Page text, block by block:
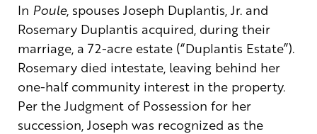
In Poule, spouses Joseph Duplantis, Jr. and
Rosemary Duplantis acquired, during their
marriage, a 72-acre estate (“Duplantis Estate”).
Rosemary died intestate, leaving behind her
one-half community interest in the property.
Per the Judgment of Possession for her
succession, Joseph was recognized as the